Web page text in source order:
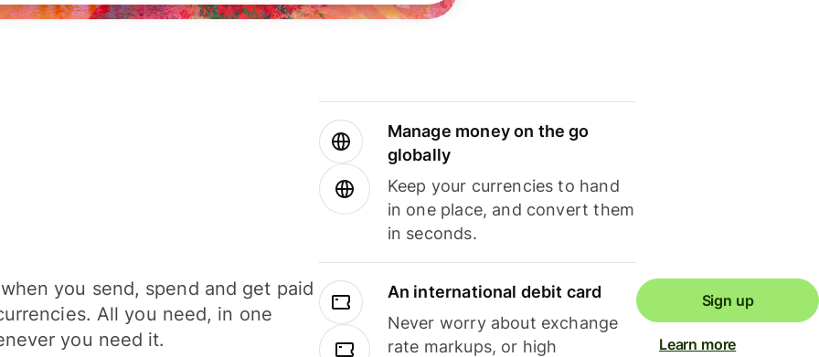
you send, spend and get paid
All you need, in one
you need it.
Manage money on the go
globally
Keep your currencies to hand
in one place, and convert them
in seconds.
An international debit card
Never worry about exchange
rate markups, or high
Sign up
Learn more